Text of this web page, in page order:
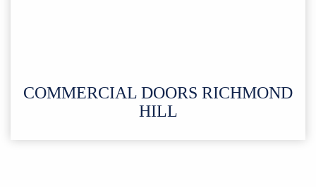
COMMERCIAL DOORS RICHMOND
HILL